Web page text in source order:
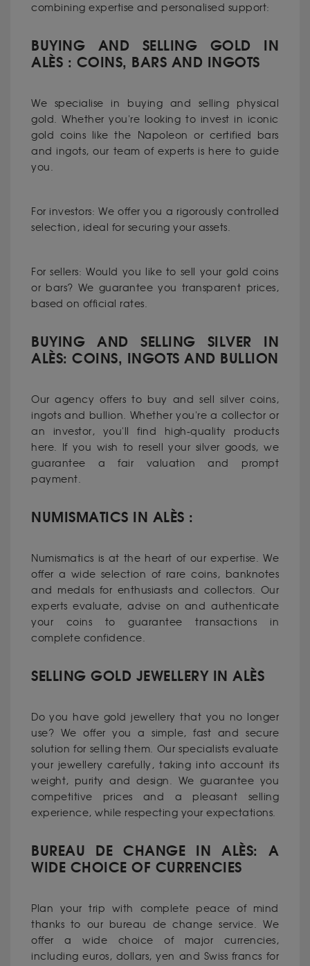
combining expertise and personalised support:
BUYING AND SELLING GOLD IN
ALÈS : COINS, BARS AND INGOTS
We specialise in buying and selling physical
gold. Whether you're looking to invest in iconic
gold coins like the Napoleon or certified bars
and ingots, our team of experts is here to guide
you.
For investors: We offer you a rigorously controlled
selection, ideal for securing your assets.
For sellers: Would you like to sell your gold coins
or bars? We guarantee you transparent prices,
based on official rates.
BUYING AND SELLING SILVER IN
ALÈS: COINS, INGOTS AND BULLION
Our agency offers to buy and sell silver coins,
ingots and bullion. Whether you're a collector or
an investor, you'll find high-quality products
here. If you wish to resell your silver goods, we
guarantee a fair valuation and prompt
payment.
NUMISMATICS IN ALÈS :
Numismatics is at the heart of our expertise. We
offer a wide selection of rare coins, banknotes
and medals for enthusiasts and collectors. Our
experts evaluate, advise on and authenticate
your coins to guarantee transactions in
complete confidence.
SELLING GOLD JEWELLERY IN ALÈS
Do you have gold jewellery that you no longer
use? We offer you a simple, fast and secure
solution for selling them. Our specialists evaluate
your jewellery carefully, taking into account its
weight, purity and design. We guarantee you
competitive prices and a pleasant selling
experience, while respecting your expectations.
BUREAU DE CHANGE IN ALÈS: A
WIDE CHOICE OF CURRENCIES
Plan your trip with complete peace of mind
thanks to our bureau de change service. We
offer a wide choice of major currencies,
including euros, dollars, yen and Swiss francs for